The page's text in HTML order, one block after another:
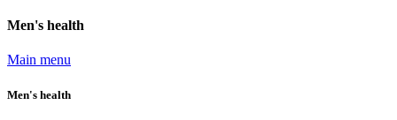
Men's health
Main menu
Men's health